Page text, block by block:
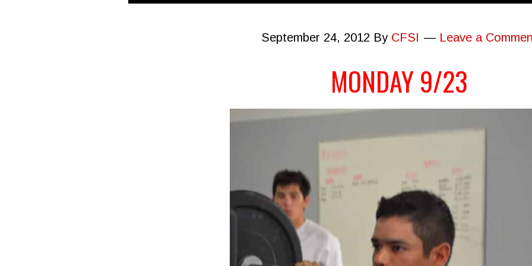
September 24, 2012 By CFSI Leave a
MONDAY 9/23